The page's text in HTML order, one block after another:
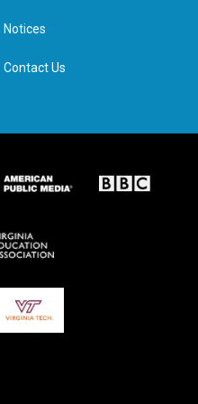
n
Notices
Contact Us